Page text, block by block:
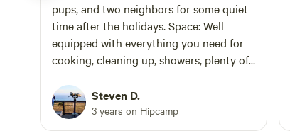
pups, and two neighbors for some quiet
time after the holidays. Space: Well
equipped with everything you need for
cooking, cleaning up, showers, plenty of
Deck is multiple levels and is surrounded
by trees. Very serene and relaxing. Wifi is
a little spotty, so come here to relax, not
Steven D.
3 years on Hipcamp